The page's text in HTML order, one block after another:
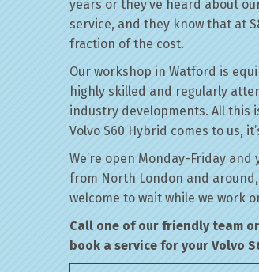
years or they’ve heard about
service, and they know that at
fraction of the cost.
Our workshop in Watford is
highly skilled and regularly
industry developments. All this
Volvo S60 Hybrid comes to us,
We’re open Monday-Friday
from North London and
welcome to wait while we work
Call one of our friendly team
book a service for your Volvo